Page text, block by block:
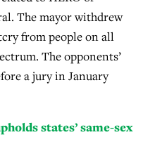
The mayor withdrew
from people on all
The opponents’
a jury in January
states’ same-sex